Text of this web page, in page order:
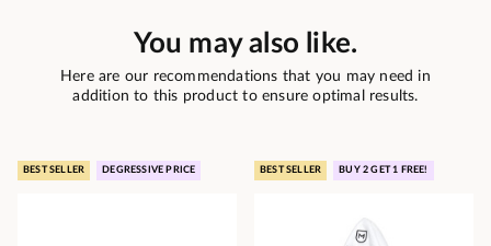
You may also like.
Here are our recommendations that you may need in
addition to this product to ensure optimal results.
BEST SELLER DEGRESSIVE PRICE BEST SELLER BUY 2 GET 1 FREE!